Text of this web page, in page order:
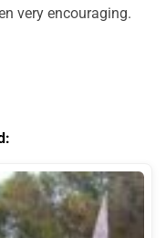
very encouraging.